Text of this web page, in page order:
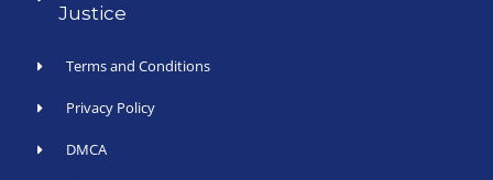
Justice
Terms and Conditions
Privacy Policy
DMCA